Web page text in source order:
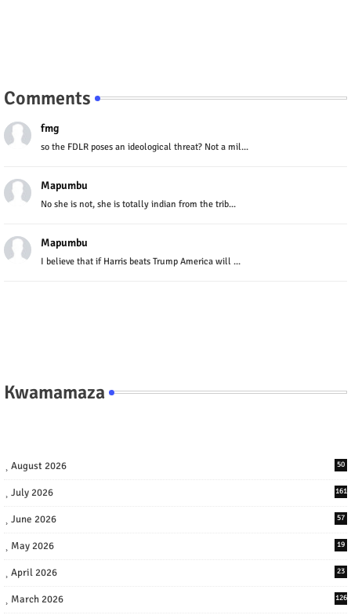
Comments
fmg
so the FDLR poses an ideological threat? Not a mil...
Mapumbu
No she is not, she is totally indian from the trib...
Mapumbu
I believe that if Harris beats Trump America will ...
Kwamamaza
August 2026 50
July 2026 161
June 2026 57
May 2026 19
April 2026 23
March 2026 126